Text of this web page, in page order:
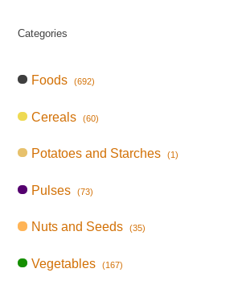
Categories
Foods (692)
Cereals (60)
Potatoes and Starches (1)
Pulses (73)
Nuts and Seeds (35)
Vegetables (167)